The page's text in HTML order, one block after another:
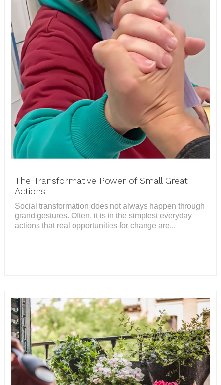
The Transformative Power of Small Great
Actions
Social transformation does not always happen through
grand gestures. Often, it is in the simplest everyday
actions that real opportunities for change are...